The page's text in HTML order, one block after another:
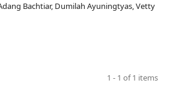
Bachtiar, Dumilah Ayuningtyas, Vetty
1 - 1 of 1 items